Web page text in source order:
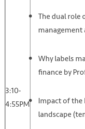
3:10-
4:55PM
The dual role
management
Why labels
finance by
Impact of the
landscape